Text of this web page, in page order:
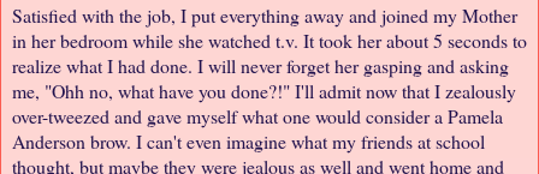
Satisfied with the job, I put everything away and joined my Mother
in her bedroom while she watched t.v. It took her about 5 seconds to
realize what I had done. I will never forget her gasping and asking
me, "Ohh no, what have you done?!" I'll admit now that I zealously
over-tweezed and gave myself what one would consider a Pamela
Anderson brow. I can't even imagine what my friends at school
thought, but maybe they were jealous as well and went home and